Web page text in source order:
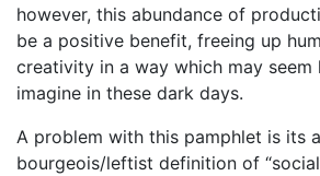
however, this abundance of
be a positive benefit, freeing up
creativity in a way which may seem
imagine in these dark days.
A problem with this pamphlet is its
bourgeois/leftist definition of